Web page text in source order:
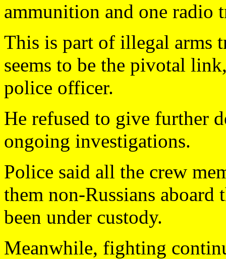
ammunition and one radio
This is part of illegal arms
seems to be the pivotal
police officer.
He refused to give further
ongoing investigations.
Police said all the crew
them non-Russians aboard
been under custody.
Meanwhile, fighting